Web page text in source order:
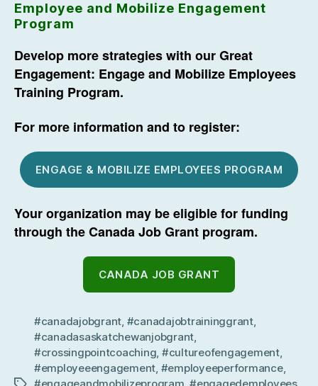
Employee and Mobilize Engagement
Program
Develop more strategies with our Great
Engagement: Engage and Mobilize Employees
Training Program.
For more information and to register:
ENGAGE & MOBILIZE EMPLOYEES PROGRAM
Your organization may be eligible for funding
through the Canada Job Grant program.
CANADA JOB GRANT
#canadajobgrant, #canadajobtraininggrant,
#canadasaskatchewanjobgrant,
#crossingpointcoaching, #cultureofengagement,
#employeeengagement, #employeeperformance,